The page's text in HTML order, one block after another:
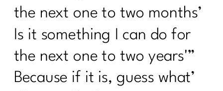
the next one to two months’
Is it something I can do for
the next one to two years'”
Because if it is, guess what’